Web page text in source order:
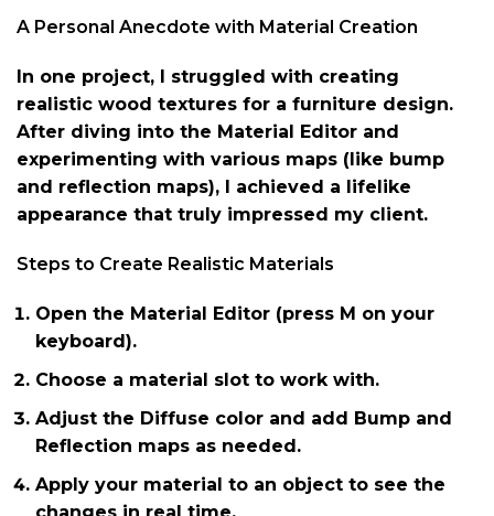
A Personal Anecdote with Material Creation
In one project, I struggled with creating
realistic wood textures for a furniture design.
After diving into the Material Editor and
experimenting with various maps (like bump
and reflection maps), I achieved a lifelike
appearance that truly impressed my client.
Steps to Create Realistic Materials
Open the Material Editor (press M on your
keyboard).
Choose a material slot to work with.
Adjust the Diffuse color and add Bump and
Reflection maps as needed.
Apply your material to an object to see the